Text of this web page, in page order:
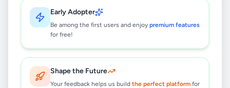
Early Adopter
Be among the first users and enjoy premium features
for free!
Shape the Future
Your feedback helps us build the perfect platform for
Try adjusting your filters or search terms